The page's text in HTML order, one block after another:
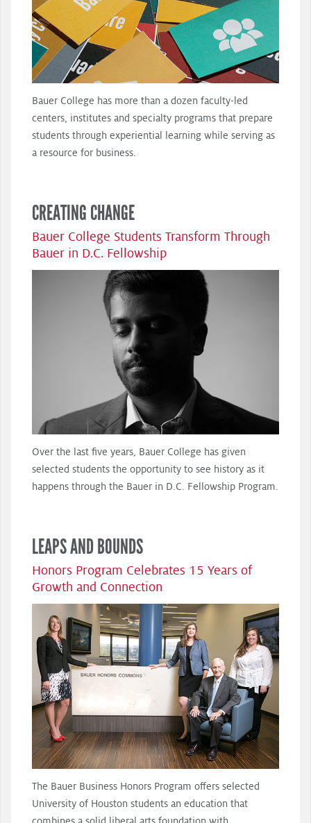
Bauer College has more than a dozen faculty-led
centers, institutes and specialty programs that prepare
students through experiential learning while serving as
a resource for business.
CREATING CHANGE
Bauer College Students Transform Through
Bauer in D.C. Fellowship
Over the last five years, Bauer College has given
selected students the opportunity to see history as it
happens through the Bauer in D.C. Fellowship Program.
LEAPS AND BOUNDS
Honors Program Celebrates 15 Years of
Growth and Connection
The Bauer Business Honors Program offers selected
University of Houston students an education that
combines a solid liberal arts foundation with